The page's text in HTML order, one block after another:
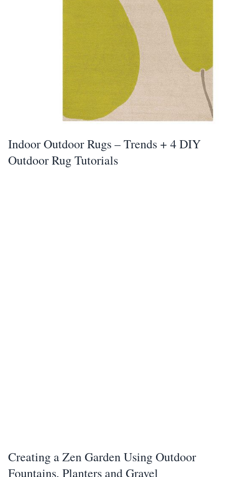
Indoor Outdoor Rugs – Trends + 4 DIY
Outdoor Rug Tutorials
Creating a Zen Garden Using Outdoor
Fountains, Planters and Gravel